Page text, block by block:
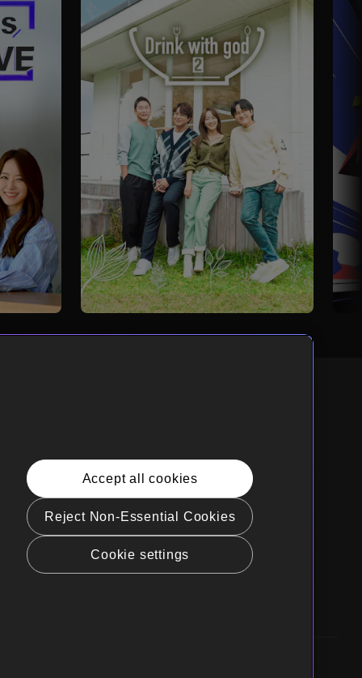
Privacy Rights
Policy(Manage your cookie
Sell My Personal Information
Guidelines
Accept all cookies
Reject Non-Essential Cookies
Cookie settings